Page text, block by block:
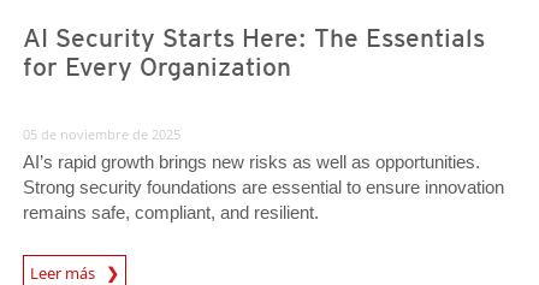
AI Security Starts Here: The Essentials
for Every Organization
05 de noviembre de 2025
AI’s rapid growth brings new risks as well as opportunities.
Strong security foundations are essential to ensure innovation
remains safe, compliant, and resilient.
Leer más
News Article